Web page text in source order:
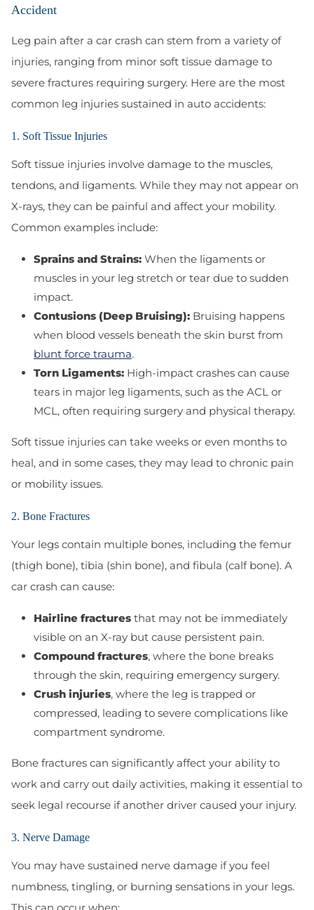
Accident
Leg pain after a car crash can stem from a variety of
injuries, ranging from minor soft tissue damage to
severe fractures requiring surgery. Here are the most
common leg injuries sustained in auto accidents:
1. Soft Tissue Injuries
Soft tissue injuries involve damage to the muscles,
tendons, and ligaments. While they may not appear on
X-rays, they can be painful and affect your mobility.
Common examples include:
Sprains and Strains: When the ligaments or
muscles in your leg stretch or tear due to sudden
impact.
Contusions (Deep Bruising): Bruising happens
when blood vessels beneath the skin burst from
blunt force trauma.
Torn Ligaments: High-impact crashes can cause
tears in major leg ligaments, such as the ACL or
MCL, often requiring surgery and physical therapy.
Soft tissue injuries can take weeks or even months to
heal, and in some cases, they may lead to chronic pain
or mobility issues.
2. Bone Fractures
Your legs contain multiple bones, including the femur
(thigh bone), tibia (shin bone), and fibula (calf bone). A
car crash can cause:
Hairline fractures that may not be immediately
visible on an X-ray but cause persistent pain.
Compound fractures, where the bone breaks
through the skin, requiring emergency surgery.
Crush injuries, where the leg is trapped or
compressed, leading to severe complications like
compartment syndrome.
Bone fractures can significantly affect your ability to
work and carry out daily activities, making it essential to
seek legal recourse if another driver caused your injury.
3. Nerve Damage
You may have sustained nerve damage if you feel
numbness, tingling, or burning sensations in your legs.